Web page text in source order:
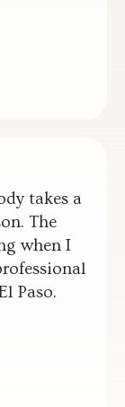
takes a
The
when I
Paso.